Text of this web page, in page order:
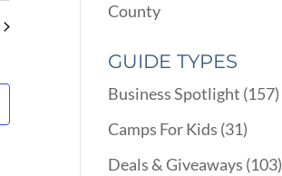
County
GUIDE TYPES
Business Spotlight (157)
Camps For Kids (31)
Deals & Giveaways (103)